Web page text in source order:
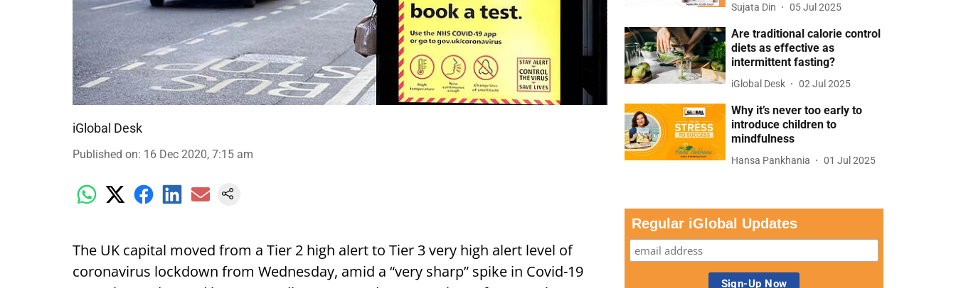
iGlobal Desk
Published on: 16 Dec 2020, 7:15 am
The UK capital moved from a Tier 2 high alert to Tier 3 very high alert level of
coronavirus lockdown from Wednesday, amid a “very sharp” spike in Covid-19
Sujata Din 05 Jul 2025
Are traditional calorie control
diets as effective as
intermittent fasting?
iGlobal Desk 02 Jul 2025
Why it’s never too early to
introduce children to
mindfulness
Hansa Pankhania 01 Jul 2025
Regular iGlobal Updates